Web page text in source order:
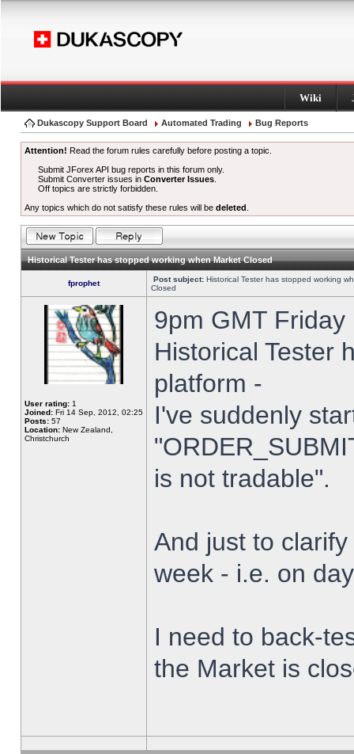
Wiki
Dukascopy Support Board Automated Trading Bug Reports
Attention! Read the forum rules carefully before posting a topic.
Submit JForex API bug reports in this forum only.
Submit Converter issues inConverter Issues
Off topics are strictly forbidden.
Any topics which do not satisfy these rules will be deleted
Historical Tester has stopped working when Market Closed
fprophet Post subject: Historical Tester has stopped working
Closed
User rating: 1
Joined: Fri 14 Sep, 2012, 02:25
Posts: 57
Location: New Zealand,
Christchurch
9pm GMT
Historical Tester
platform -
I've suddenly
is not tradable".
And just to
week - i.e. on
I need to back-
the Market is